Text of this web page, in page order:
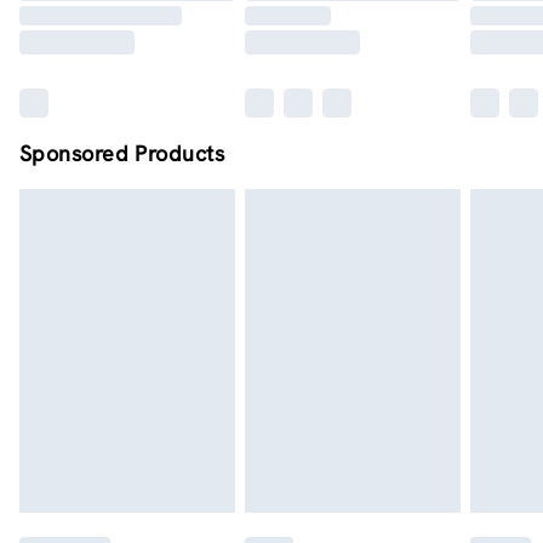
Sponsored Products